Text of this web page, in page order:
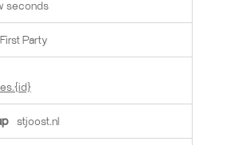
seconds
First Party
stjoost.nl